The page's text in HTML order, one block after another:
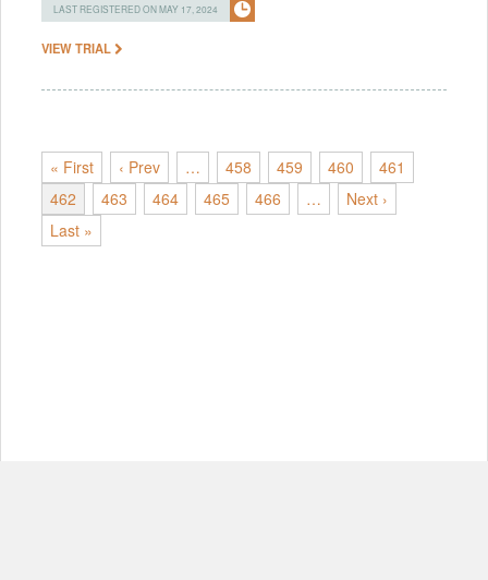
LAST REGISTERED ON MAY 17, 2024
VIEW TRIAL
« First ‹ Prev … 458 459 460
461
462
463 464 465 466 …
Next ›
Last »